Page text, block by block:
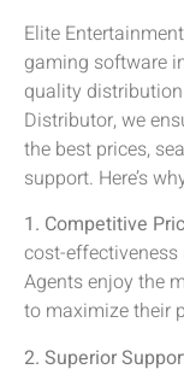
Elite
gaming software
quality
Distributor, we
the best prices,
support. Here’s
1. Competitive
cost-
Agents enjoy the
to maximize their
2. Superior